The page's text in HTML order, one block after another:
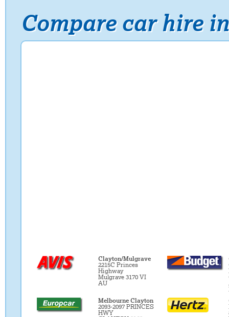
Compare car hire
Clayton/Mulgrave
2215C Princes
Highway
Mulgrave 3170 VI
AU
Melbourne Clayton
2093-2097 PRINCES
HWY